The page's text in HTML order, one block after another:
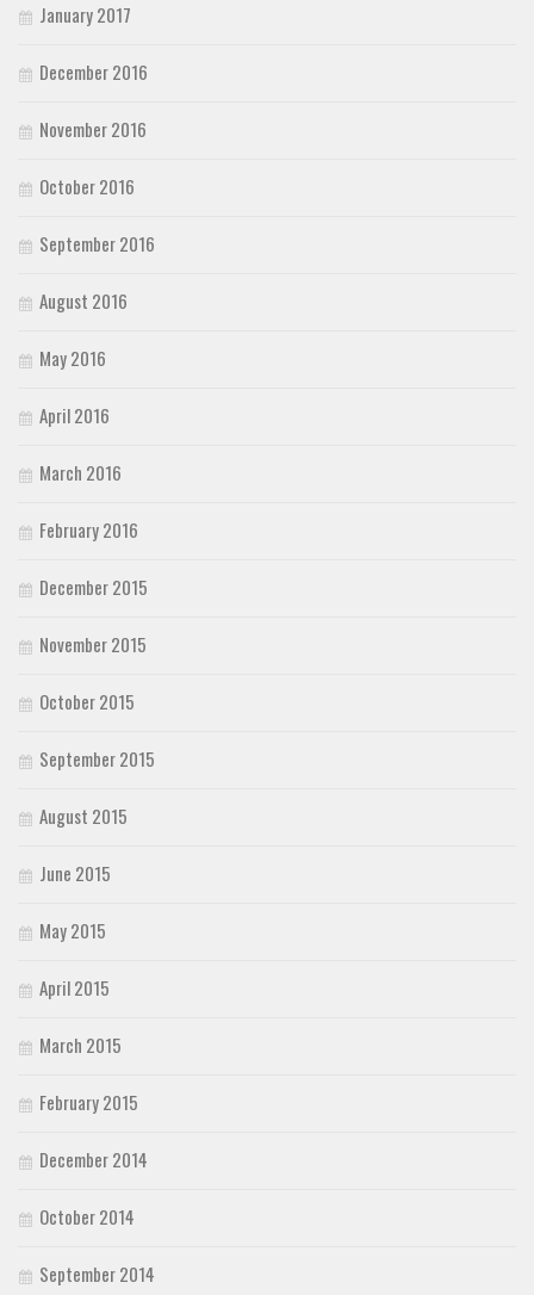
January 2017
December 2016
November 2016
October 2016
September 2016
August 2016
May 2016
April 2016
March 2016
February 2016
December 2015
November 2015
October 2015
September 2015
August 2015
June 2015
May 2015
April 2015
March 2015
February 2015
December 2014
October 2014
September 2014